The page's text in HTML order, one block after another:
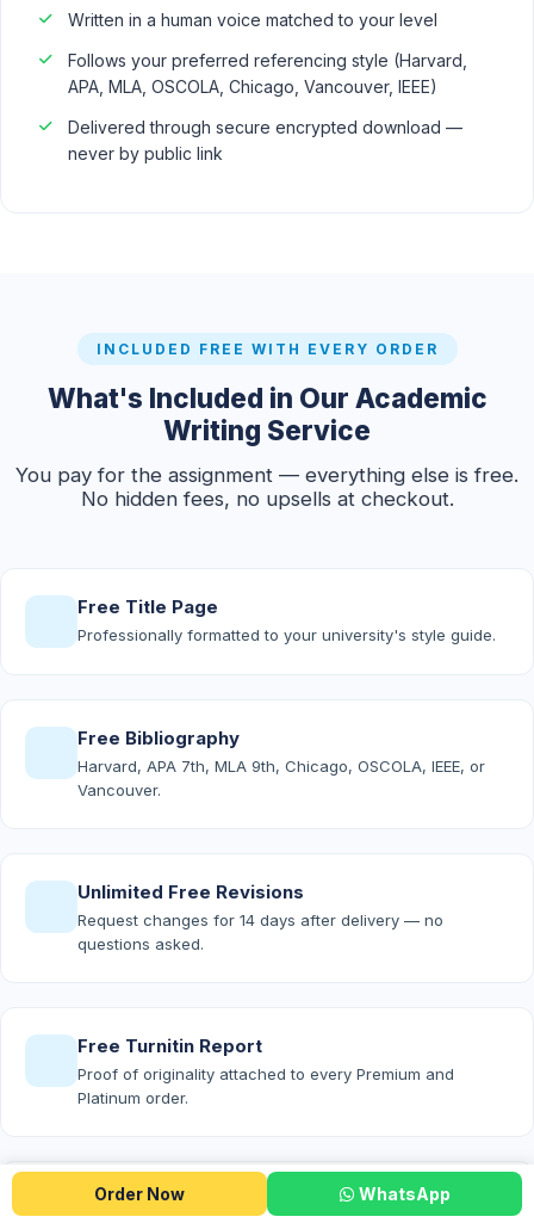
Order Now WhatsApp
Written in a human voice matched to your level
Follows your preferred referencing style (Harvard,
APA, MLA, OSCOLA, Chicago, Vancouver, IEEE)
Delivered through secure encrypted download —
never by public link
INCLUDED FREE WITH EVERY ORDER
What's Included in Our Academic
Writing Service
You pay for the assignment — everything else is free.
No hidden fees, no upsells at checkout.
Free Title Page
Professionally formatted to your university's style guide.
Free Bibliography
Harvard, APA 7th, MLA 9th, Chicago, OSCOLA, IEEE, or
Vancouver.
Unlimited Free Revisions
Request changes for 14 days after delivery — no
questions asked.
Free Turnitin Report
Proof of originality attached to every Premium and
Platinum order.
Free AI-Detection Report